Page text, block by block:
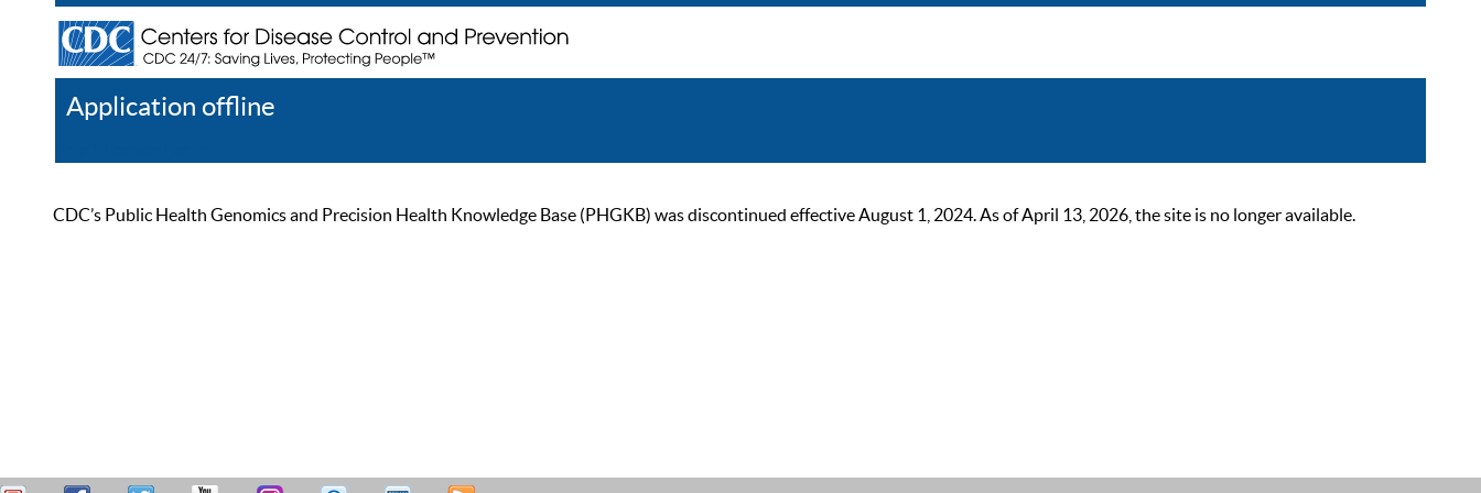
Application offline
CDC’s Public Health Genomics and Precision Health Knowledge Base (PHGKB) was discontinued effective August 1, 2024. As of April 13, 2026, the site is no longer available.